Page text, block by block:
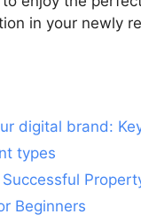
in your newly
digital brand:
types
Beginners